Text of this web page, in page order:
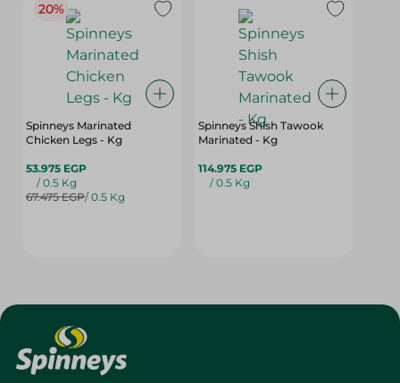
20%
Spinneys Marinated
Chicken Legs - Kg
53.975 EGP
/ 0.5 Kg
67.475 EGP/ 0.5 Kg
Spinneys Shish Tawook
Marinated - Kg
114.975 EGP
/ 0.5 Kg